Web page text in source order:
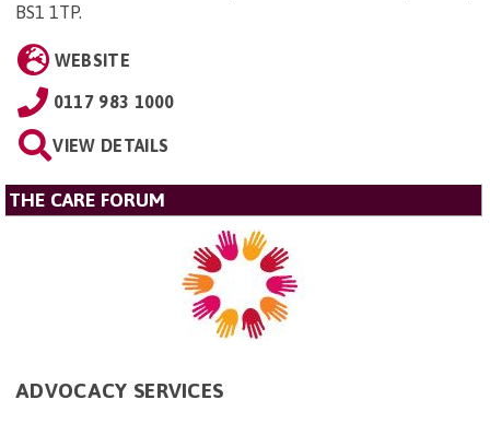
BS1 1TP.
WEBSITE
0117 983 1000
VIEW DETAILS
THE CARE FORUM
ADVOCACY SERVICES